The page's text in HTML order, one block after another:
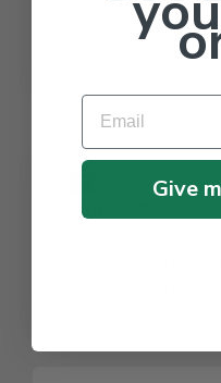
rodenticides,
residential and
Termiticide
Email
Give